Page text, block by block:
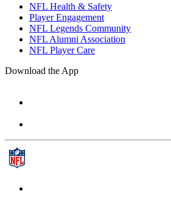
NFL Health & Safety
Player Engagement
NFL Legends Community
NFL Alumni Association
NFL Player Care
Download the App